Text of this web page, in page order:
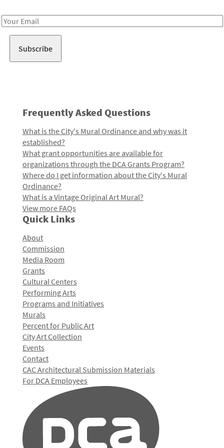
Email
Frequently Asked Questions
What is the City's Mural Ordinance and why was it
established?
What grant opportunities are available for
organizations through the DCA Grants Program?
Where do I get information about the City's Mural
Ordinance?
What is a Vintage Original Art Mural?
View more FAQs
Quick Links
About
Commission
Media Room
Grants
Cultural Centers
Performing Arts
Programs and Initiatives
Murals
Percent for Public Art
City Art Collection
Events
Contact
CAC Architectural Submission Materials
For DCA Employees